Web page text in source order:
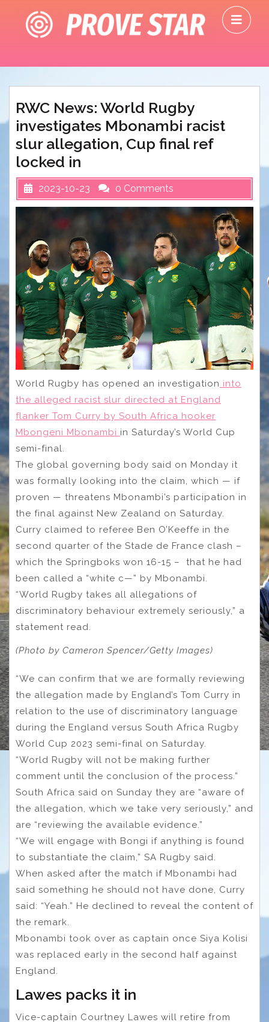
content
RWC News: World Rugby
investigates Mbonambi racist
slur allegation, Cup final ref
locked in
2023-10-23 0 Comments
World Rugby has opened an investigation into
the alleged racist slur directed at England
flanker Tom Curry by South Africa hooker
Mbongeni Mbonambi in Saturday’s World Cup
semi-final.
The global governing body said on Monday it
was formally looking into the claim, which — if
proven — threatens Mbonambi’s participation in
the final against New Zealand on Saturday.
Curry claimed to referee Ben O’Keeffe in the
second quarter of the Stade de France clash –
which the Springboks won 16-15 – that he had
been called a “white c—” by Mbonambi.
“World Rugby takes all allegations of
discriminatory behaviour extremely seriously,” a
statement read.
(Photo by Cameron Spencer/Getty Images)
“We can confirm that we are formally reviewing
the allegation made by England’s Tom Curry in
relation to the use of discriminatory language
during the England versus South Africa Rugby
World Cup 2023 semi-final on Saturday.
“World Rugby will not be making further
comment until the conclusion of the process.”
South Africa said on Sunday they are “aware of
the allegation, which we take very seriously,” and
are “reviewing the available evidence.”
“We will engage with Bongi if anything is found
to substantiate the claim,” SA Rugby said.
When asked after the match if Mbonambi had
said something he should not have done, Curry
said: “Yeah.” He declined to reveal the content of
the remark.
Mbonambi took over as captain once Siya Kolisi
was replaced early in the second half against
England.
Lawes packs it in
Vice-captain Courtney Lawes will retire from